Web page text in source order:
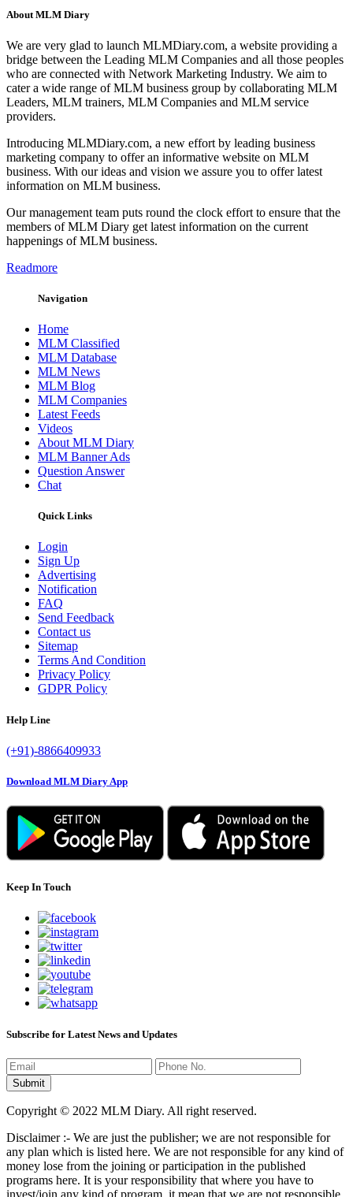
About MLM Diary
We are very glad to launch MLMDiary.com, a website providing a
bridge between the Leading MLM Companies and all those peoples
who are connected with Network Marketing Industry. We aim to
cater a wide range of MLM business group by collaborating MLM
Leaders, MLM trainers, MLM Companies and MLM service
providers.
Introducing MLMDiary.com, a new effort by leading business
marketing company to offer an informative website on MLM
business. With our ideas and vision we assure you to offer latest
information on MLM business.
Our management team puts round the clock effort to ensure that the
members of MLM Diary get latest information on the current
happenings of MLM business.
Readmore
Navigation
Home
MLM Classified
MLM Database
MLM News
MLM Blog
MLM Companies
Latest Feeds
Videos
About MLM Diary
MLM Banner Ads
Question Answer
Chat
Quick Links
Login
Sign Up
Advertising
Notification
FAQ
Send Feedback
Contact us
Sitemap
Terms And Condition
Privacy Policy
GDPR Policy
Help Line
(+91)-8866409933
Download MLM Diary App
Keep In Touch
Subscribe for Latest News and Updates
Copyright © 2022 MLM Diary. All right reserved.
Disclaimer :- We are just the publisher; we are not responsible for
any plan which is listed here. We are not responsible for any kind of
money lose from the joining or participation in the published
programs here. It is your responsibility that where you have to
invest/join any kind of program, it mean that we are not responsible